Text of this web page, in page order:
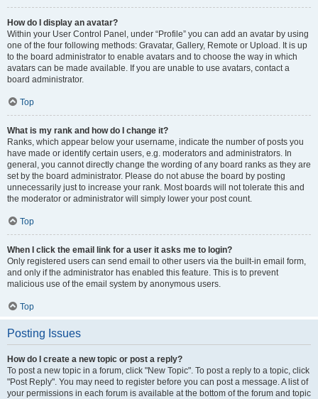
How do I display an avatar?
Within your User Control Panel, under “Profile” you can add an avatar by using
one of the four following methods: Gravatar, Gallery, Remote or Upload. It is up
to the board administrator to enable avatars and to choose the way in which
avatars can be made available. If you are unable to use avatars, contact a
board administrator.
Top
What is my rank and how do I change it?
Ranks, which appear below your username, indicate the number of posts you
have made or identify certain users, e.g. moderators and administrators. In
general, you cannot directly change the wording of any board ranks as they are
set by the board administrator. Please do not abuse the board by posting
unnecessarily just to increase your rank. Most boards will not tolerate this and
the moderator or administrator will simply lower your post count.
Top
When I click the email link for a user it asks me to login?
Only registered users can send email to other users via the built-in email form,
and only if the administrator has enabled this feature. This is to prevent
malicious use of the email system by anonymous users.
Top
Posting Issues
How do I create a new topic or post a reply?
To post a new topic in a forum, click "New Topic". To post a reply to a topic, click
"Post Reply". You may need to register before you can post a message. A list of
your permissions in each forum is available at the bottom of the forum and topic